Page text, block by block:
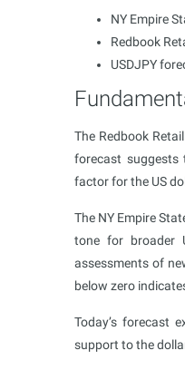
NY Empire
Redbook
USDJPY
The Redbook
forecast suggests
factor for the US
The NY Empire
tone for broader
assessments of
below zero
Today’s forecast
support to the